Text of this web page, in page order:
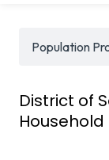
Population
District of